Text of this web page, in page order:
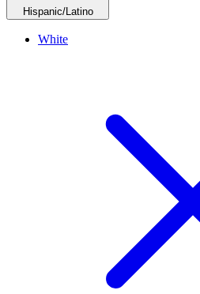
Hispanic/Latino
White